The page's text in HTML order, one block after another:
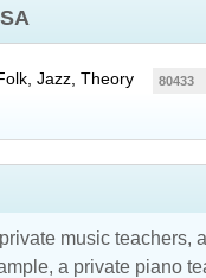
Jazz, Theory 80433
music teachers,
a private piano